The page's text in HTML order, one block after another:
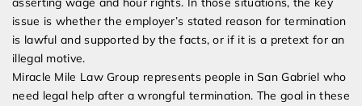
issue is whether the employer’s stated reason for termination
is lawful and supported by the facts, or if it is a pretext for an
illegal motive.
Miracle Mile Law Group represents people in San Gabriel who
need legal help after a wrongful termination. The goal in these